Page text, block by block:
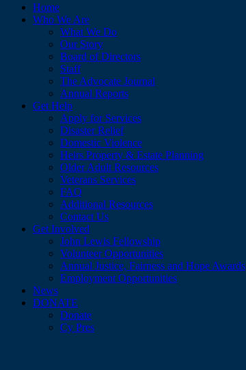
Home
Who We Are
What We Do
Our Story
Board of Directors
Staff
The Advocate Journal
Annual Reports
Get Help
Apply for Services
Disaster Relief
Domestic Violence
Heirs Property & Estate Planning
Older Adult Resources
Veterans Services
FAQ
Additional Resources
Contact Us
Get Involved
John Lewis Fellowship
Volunteer Opportunities
Annual Justice, Fairness and Hope Awards
Employment Opportunities
News
DONATE
Donate
Cy Pres